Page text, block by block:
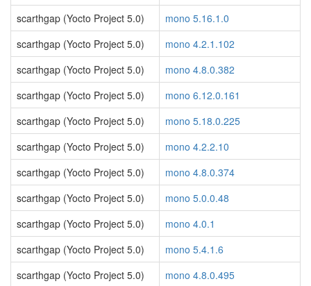
scarthgap (Yocto Project 5.0)
mono 5.16.1.0
scarthgap (Yocto Project 5.0)
mono 4.2.1.102
scarthgap (Yocto Project 5.0)
mono 4.8.0.382
scarthgap (Yocto Project 5.0)
mono 6.12.0.161
scarthgap (Yocto Project 5.0)
mono 5.18.0.225
scarthgap (Yocto Project 5.0)
mono 4.2.2.10
scarthgap (Yocto Project 5.0)
mono 4.8.0.374
scarthgap (Yocto Project 5.0)
mono 5.0.0.48
scarthgap (Yocto Project 5.0)
mono 4.0.1
scarthgap (Yocto Project 5.0)
mono 5.4.1.6
scarthgap (Yocto Project 5.0)
mono 4.8.0.495